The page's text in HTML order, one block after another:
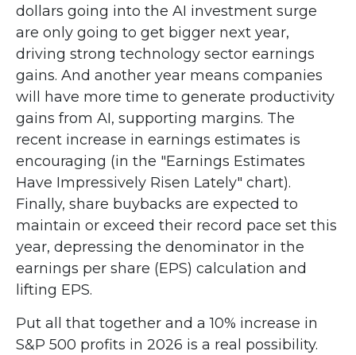
dollars going into the AI investment surge
are only going to get bigger next year,
driving strong technology sector earnings
gains. And another year means companies
will have more time to generate productivity
gains from AI, supporting margins. The
recent increase in earnings estimates is
encouraging (in the "Earnings Estimates
Have Impressively Risen Lately" chart).
Finally, share buybacks are expected to
maintain or exceed their record pace set this
year, depressing the denominator in the
earnings per share (EPS) calculation and
lifting EPS.
Put all that together and a 10% increase in
S&P 500 profits in 2026 is a real possibility.